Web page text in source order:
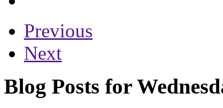
Previous
Next
Blog Posts for